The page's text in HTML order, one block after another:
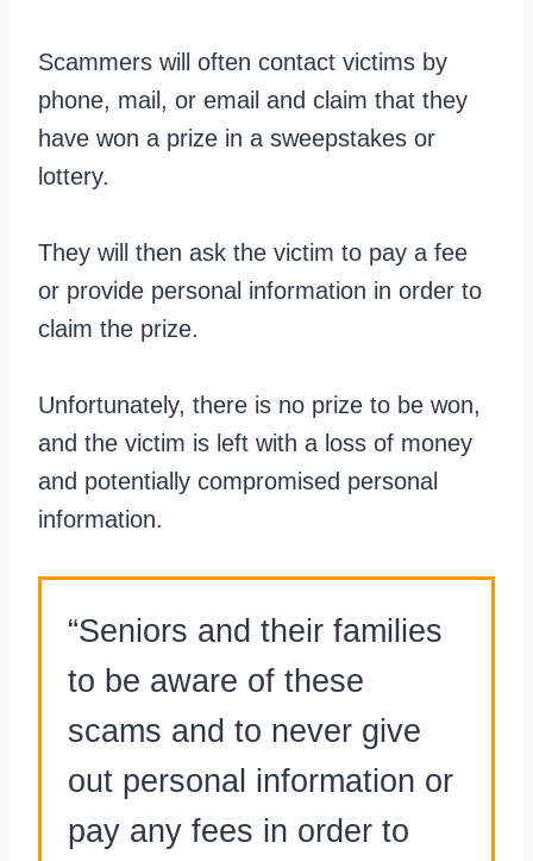
Scammers will often contact victims by
phone, mail, or email and claim that they
have won a prize in a sweepstakes or
lottery.
They will then ask the victim to pay a fee
or provide personal information in order to
claim the prize.
Unfortunately, there is no prize to be won,
and the victim is left with a loss of money
and potentially compromised personal
information.
“Seniors and their families
to be aware of these
scams and to never give
out personal information or
pay any fees in order to